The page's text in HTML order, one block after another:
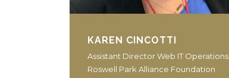
KAREN CINCOTTI
Assistant Director Web IT Operations
Roswell Park Alliance Foundation